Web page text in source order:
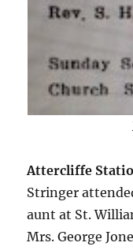
Attercliffe
Stringer
aunt at St.
Mrs. George